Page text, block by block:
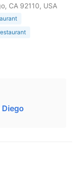
CA 92110, USA
Diego